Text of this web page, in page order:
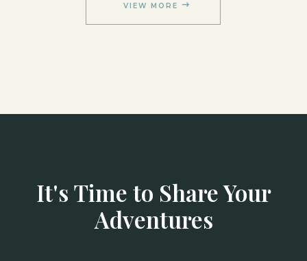
VIEW MORE
It's Time to Share Your
Adventures